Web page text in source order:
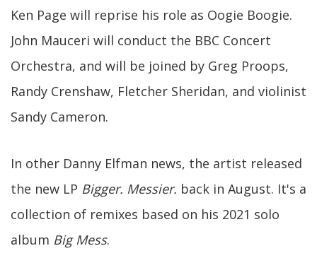
Ken Page will reprise his role as Oogie Boogie.
John Mauceri will conduct the BBC Concert
Orchestra, and will be joined by Greg Proops,
Randy Crenshaw, Fletcher Sheridan, and violinist
Sandy Cameron.
In other Danny Elfman news, the artist released
the new LP Bigger. Messier. back in August. It's a
collection of remixes based on his 2021 solo
album Big Mess.